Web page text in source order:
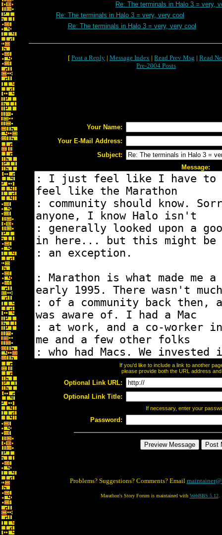
Re: The terminals in Halo 3 = very,
Re: The terminals in Halo 3 = very, very cool
Re: The terminals in Halo 3 = very, very cool
[ Post a Reply | Message Index | Read Prev Msg | Read
Pre-2004 Posts
Your Name:
Your E-Mail Address:
Subject:
Message:
If you'd like to include a link to another
please provide both the URL address
Optional Link URL:
Optional Link Title:
If necessary, enter your
Password:
Problems? Suggestions? Comments? Email
Marathon's Story Forum is maintained with WebBBS 5.12.